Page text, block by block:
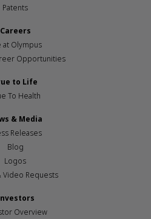
Patents
Careers
at Olympus
Opportunities
to Life
To Health
& Media
Releases
Blog
Logos
Video Requests
Overview